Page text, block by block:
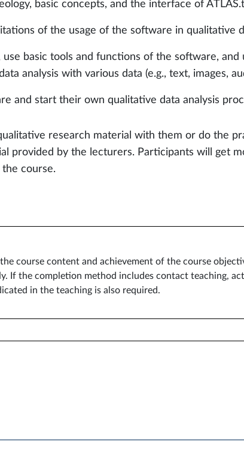
basic concepts, and the interface of
of the usage of the software in qualitative
basic tools and functions of the software, and
analysis with various data (e.g., text, images,
and start their own qualitative data analysis
research material with them or do the
provided by the lecturers. Participants will get
course.
course content and achievement of the course
If the completion method includes contact teaching,
in the teaching is also required.